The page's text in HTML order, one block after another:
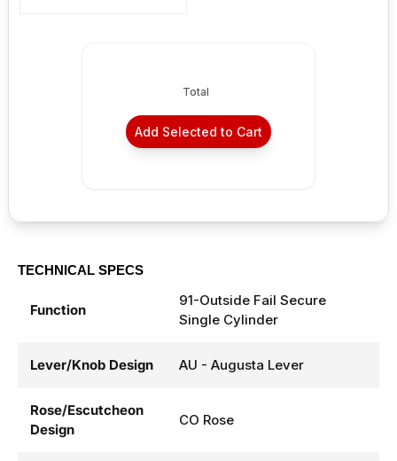
Total
Add Selected to Cart
TECHNICAL SPECS
Function
91-Outside Fail Secure
Single Cylinder
Lever/Knob Design AU - Augusta Lever
Rose/Escutcheon
Design
CO Rose